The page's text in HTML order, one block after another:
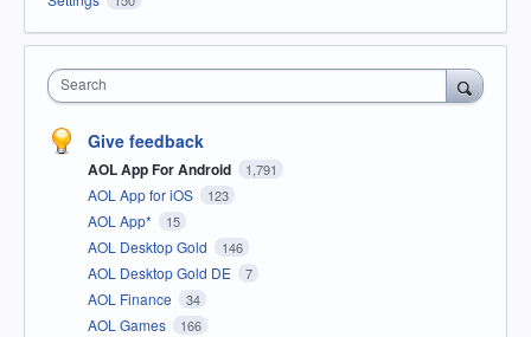
Search
Give feedback
AOL App For Android 1,791
AOL App for iOS 123
AOL App* 15
AOL Desktop Gold 146
AOL Desktop Gold DE 7
AOL Finance 34
AOL Games 166